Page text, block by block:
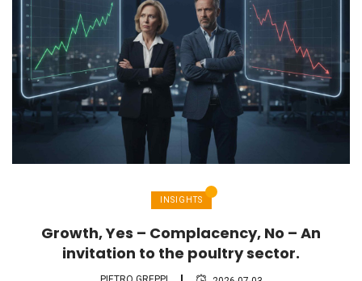
INSIGHTS
Growth, Yes – Complacency, No – An
invitation to the poultry sector.